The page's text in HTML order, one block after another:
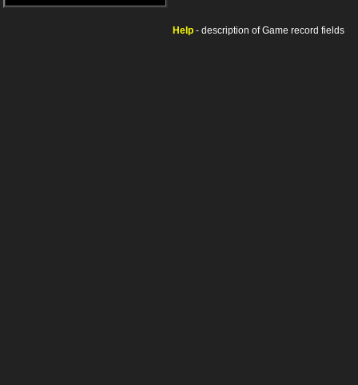
Help - description of Game record fields